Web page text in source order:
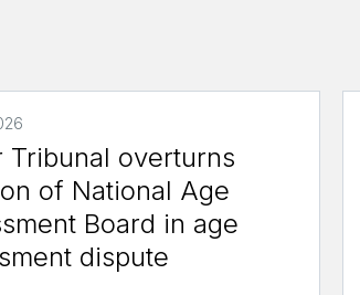
Tribunal overturns
of National Age
Board in age
dispute